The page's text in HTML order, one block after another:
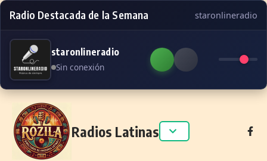
Radio Destacada de la Semana staronlineradio
staronlineradio
Sin conexión
Skip to content
Radios Latinas